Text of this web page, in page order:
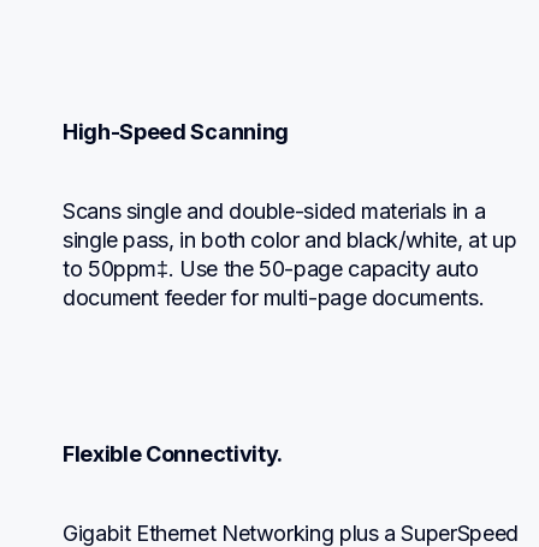
High-Speed Scanning
Scans single and double-sided materials in a
single pass, in both color and black/white, at up
to 50ppm‡. Use the 50-page capacity auto
document feeder for multi-page documents.
Flexible Connectivity.
Gigabit Ethernet Networking plus a SuperSpeed